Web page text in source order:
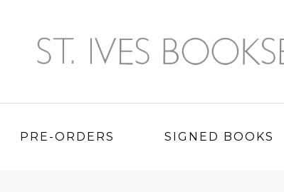
PRE-ORDERS SIGNED BOOKS